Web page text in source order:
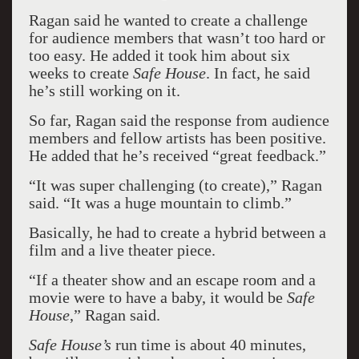
Ragan said he wanted to create a challenge
for audience members that wasn’t too hard or
too easy. He added it took him about six
weeks to create Safe House. In fact, he said
he’s still working on it.
So far, Ragan said the response from audience
members and fellow artists has been positive.
He added that he’s received “great feedback.”
“It was super challenging (to create),” Ragan
said. “It was a huge mountain to climb.”
Basically, he had to create a hybrid between a
film and a live theater piece.
“If a theater show and an escape room and a
movie were to have a baby, it would be Safe
House,” Ragan said.
Safe House’s run time is about 40 minutes,